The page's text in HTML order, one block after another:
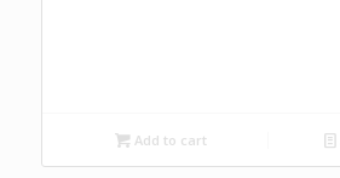
Add to cart